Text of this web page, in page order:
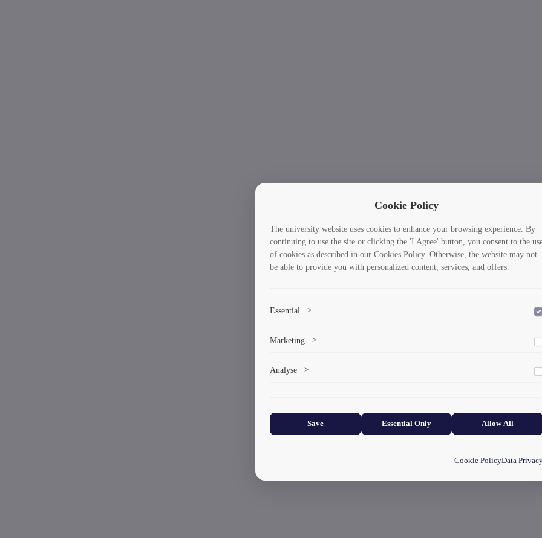
Cookie Policy
The university website uses cookies to enhance your browsing experience. By
continuing to use the site or clicking the 'I Agree' button, you consent to the
of cookies as described in our Cookies Policy. Otherwise, the website may not
be able to provide you with personalized content, services, and offers.
Essential >
Marketing >
Analyse >
Save Essential Only Allow All
Cookie PolicyData